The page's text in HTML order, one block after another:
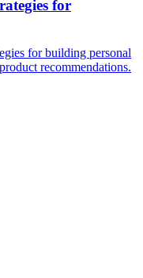
for
for building personal
recommendations.